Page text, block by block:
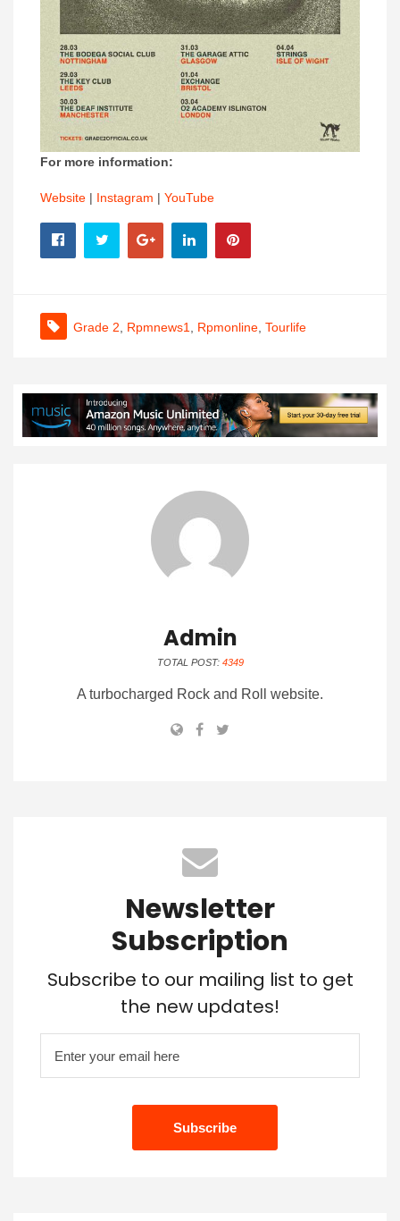
For more information:
Website | Instagram | YouTube
Grade 2 Rpmnews1 Rpmonline Tourlife
Admin
TOTAL POST: 4349
A turbocharged Rock and Roll website.
Newsletter
Subscription
Subscribe to our mailing list to get
the new updates!